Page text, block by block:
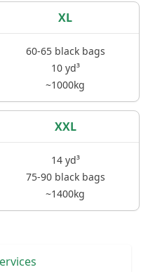
XL
60-65 black bags
10 yd³
~1000kg
XXL
14 yd³
75-90 black bags
~1400kg